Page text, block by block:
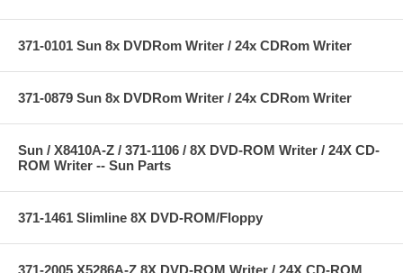
371-0101 Sun 8x DVDRom Writer / 24x CDRom Writer
371-0879 Sun 8x DVDRom Writer / 24x CDRom Writer
Sun / X8410A-Z / 371-1106 / 8X DVD-ROM Writer / 24X CD-
ROM Writer -- Sun Parts
371-1461 Slimline 8X DVD-ROM/Floppy
371-2005 X5286A-Z 8X DVD-ROM Writer / 24X CD-ROM